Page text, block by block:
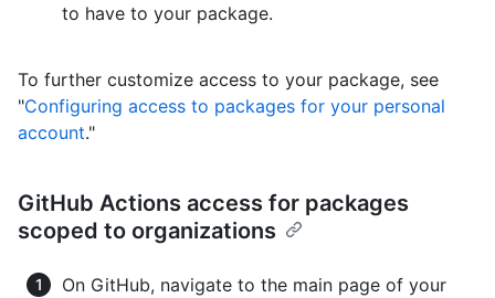
to have to your package.
To further customize access to your package, see
"Configuring access to packages for your personal
account."
GitHub Actions access for packages
scoped to organizations
On GitHub, navigate to the main page of your